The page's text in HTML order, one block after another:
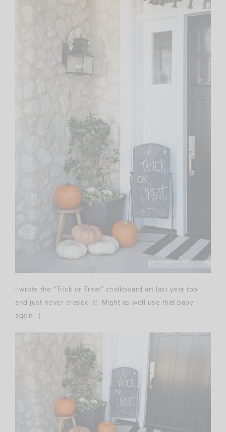
I wrote the “Trick or Treat” chalkboard art last year too
and just never erased it! Might as well use that baby
again. :)